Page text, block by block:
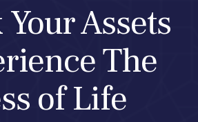
Assets
The
of Life